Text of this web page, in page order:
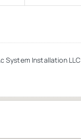
System Installation LLC